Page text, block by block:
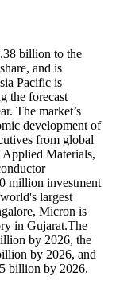
billion to the
and is
Pacific is
the forecast
The market’s
development of
from global
Materials,
million investment
largest
Micron is
in Gujarat.The
by 2026, the
by 2026, and
billion by 2026.